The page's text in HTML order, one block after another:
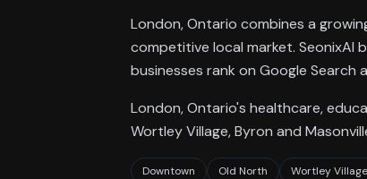
London, Ontario combines a
competitive local market. SeonixAI
businesses rank on Google Search
London, Ontario's healthcare,
Wortley Village, Byron and
Downtown Old North Wortley Village